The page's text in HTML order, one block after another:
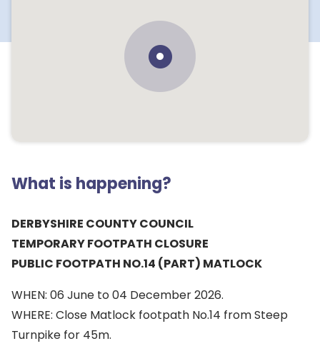
What is happening?
DERBYSHIRE COUNTY COUNCIL
TEMPORARY FOOTPATH CLOSURE
PUBLIC FOOTPATH NO.14 (PART) MATLOCK
WHEN: 06 June to 04 December 2026.
WHERE: Close Matlock footpath No.14 from Steep
Turnpike for 45m.